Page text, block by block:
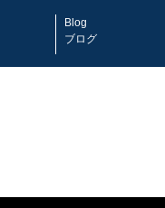
Blog
ブログ